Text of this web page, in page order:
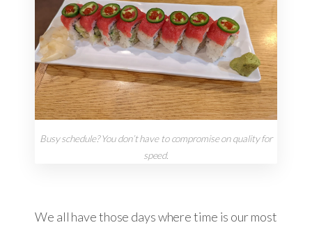
Busy schedule? You don’t have to compromise on quality for
speed.
We all have those days where time is our most